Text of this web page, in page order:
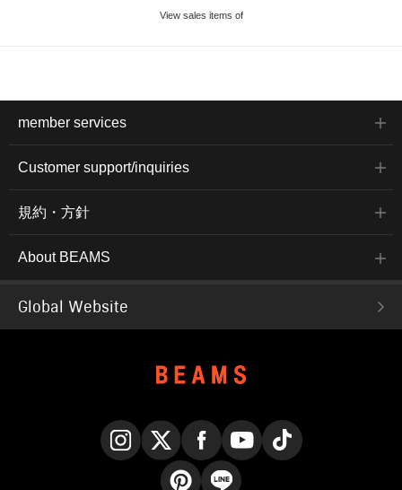
View sales items of
member services
Customer support/inquiries
規約・方針
About BEAMS
Global Website